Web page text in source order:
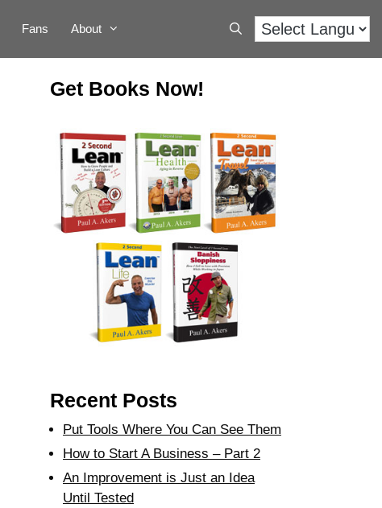
Fans About
Get Books Now!
Recent Posts
Put Tools Where You Can See Them
How to Start A Business – Part 2
An Improvement is Just an Idea
Until Tested